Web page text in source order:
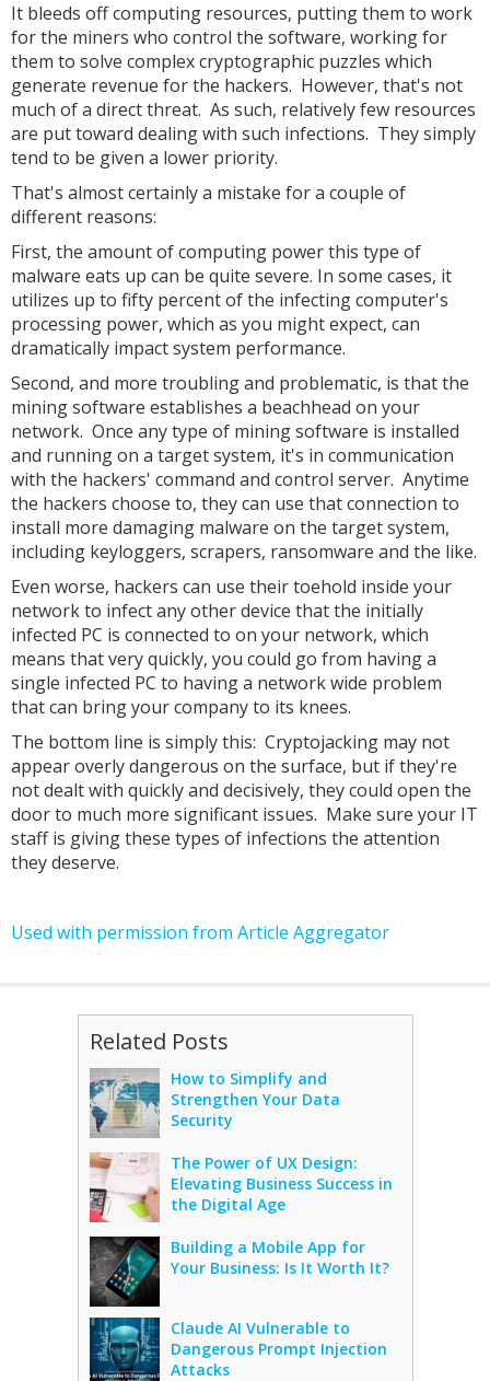
It bleeds off computing resources, putting them to work
for the miners who control the software, working for
them to solve complex cryptographic puzzles which
generate revenue for the hackers. However, that's not
much of a direct threat. As such, relatively few resources
are put toward dealing with such infections. They simply
tend to be given a lower priority.
That's almost certainly a mistake for a couple of
different reasons:
First, the amount of computing power this type of
malware eats up can be quite severe. In some cases, it
utilizes up to fifty percent of the infecting computer's
processing power, which as you might expect, can
dramatically impact system performance.
Second, and more troubling and problematic, is that the
mining software establishes a beachhead on your
network. Once any type of mining software is installed
and running on a target system, it's in communication
with the hackers' command and control server. Anytime
the hackers choose to, they can use that connection to
install more damaging malware on the target system,
including keyloggers, scrapers, ransomware and the like.
Even worse, hackers can use their toehold inside your
network to infect any other device that the initially
infected PC is connected to on your network, which
means that very quickly, you could go from having a
single infected PC to having a network wide problem
that can bring your company to its knees.
The bottom line is simply this: Cryptojacking may not
appear overly dangerous on the surface, but if they're
not dealt with quickly and decisively, they could open the
door to much more significant issues. Make sure your IT
staff is giving these types of infections the attention
they deserve.
Used with permission from Article Aggregator
Related Posts
How to Simplify and
Strengthen Your Data
Security
The Power of UX Design:
Elevating Business Success in
the Digital Age
Building a Mobile App for
Your Business: Is It Worth It?
Claude AI Vulnerable to
Dangerous Prompt Injection
Attacks